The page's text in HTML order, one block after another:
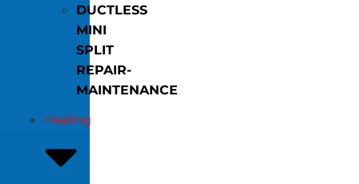
DUCTLESS
MINI
SPLIT
REPAIR-
MAINTENANCE
Heating